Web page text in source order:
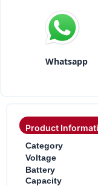
Whatsapp
Product
Category
Voltage
Battery
Capacity